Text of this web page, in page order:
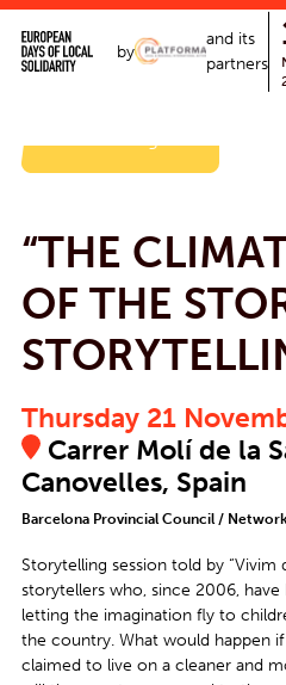
by
and its
partners
“THE
OF THE
Thursday 21
Carrer Molí de la
Canovelles, Spain
Barcelona Provincial Council /
Storytelling session told by “Vivim
storytellers who, since 2006,
letting the imagination fly to
the country. What would happen
claimed to live on a cleaner and